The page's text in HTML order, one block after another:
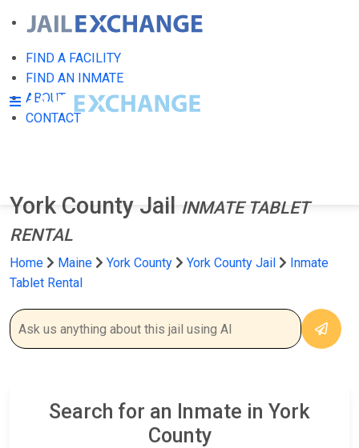
FIND A FACILITY
FIND AN INMATE
ABOUT
CONTACT
York County Jail
INMATE TABLET
RENTAL
Home Maine York County York County Jail
Inmate
Tablet Rental
Search for an Inmate in York
County